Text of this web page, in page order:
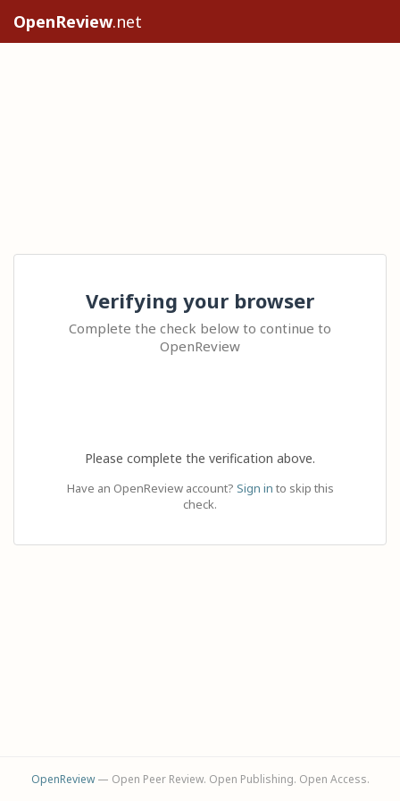
OpenReview.net
Verifying your browser
Complete the check below to continue to
OpenReview
Please complete the verification above.
Have an OpenReview account? Sign in to skip this
check.
OpenReview— Open Peer Review. Open Publishing. Open Access.